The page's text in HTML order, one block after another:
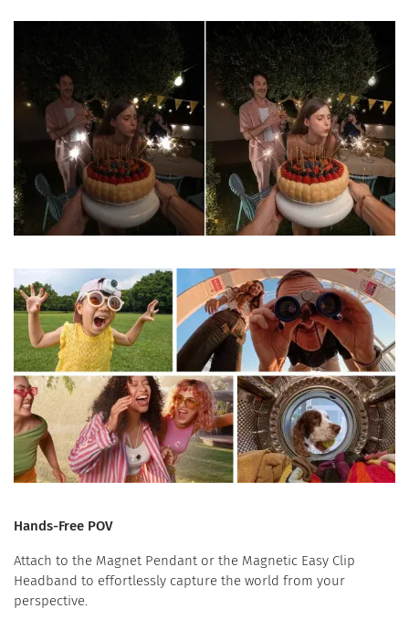
Hands-Free POV
Attach to the Magnet Pendant or the Magnetic Easy Clip
Headband to effortlessly capture the world from your
perspective.